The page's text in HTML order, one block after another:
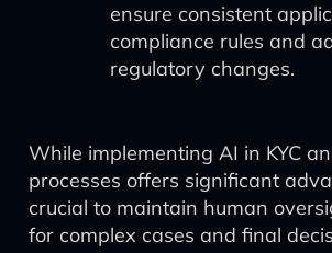
ensure consistent
compliance rules and
regulatory changes.
While implementing AI in KYC
processes offers significant
crucial to maintain human
for complex cases and final